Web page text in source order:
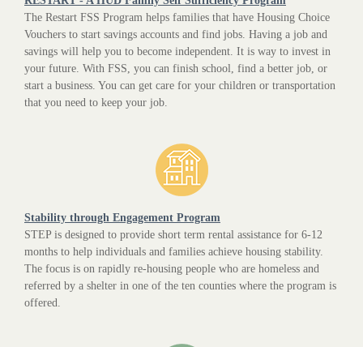
The Restart FSS Program helps families that have Housing Choice
Vouchers to start savings accounts and find jobs. Having a job and
savings will help you to become independent. It is way to invest in
your future. With FSS, you can finish school, find a better job, or
start a business. You can get care for your children or transportation
that you need to keep your job.
Stability through Engagement Program
STEP is designed to provide short term rental assistance for 6-12
months to help individuals and families achieve housing stability.
The focus is on rapidly re-housing people who are homeless and
referred by a shelter in one of the ten counties where the program is
offered.